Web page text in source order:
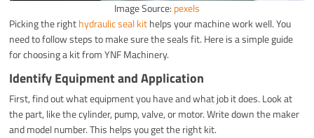
Image Source: pexels
Picking the righthydraulic seal kithelps your machine work well. You
need to follow steps to make sure the seals fit. Here is a simple guide
for choosing a kit from YNF Machinery.
Identify Equipment and Application
First, find out what equipment you have and what job it does. Look at
the part, like the cylinder, pump, valve, or motor. Write down the maker
and model number. This helps you get the right kit.